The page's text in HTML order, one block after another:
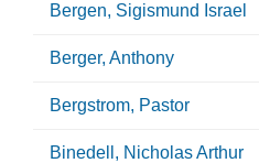
Bergen, Sigismund Israel
Berger, Anthony
Bergstrom, Pastor
Binedell, Nicholas Arthur